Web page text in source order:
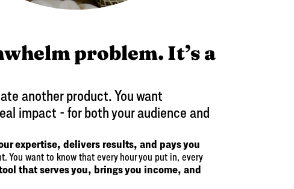
problem. It’s a
another product. You want
impact - for both your audience and
expertise, delivers results, and pays you
You want to know that every hour you put in, every
that serves you, brings you income, and